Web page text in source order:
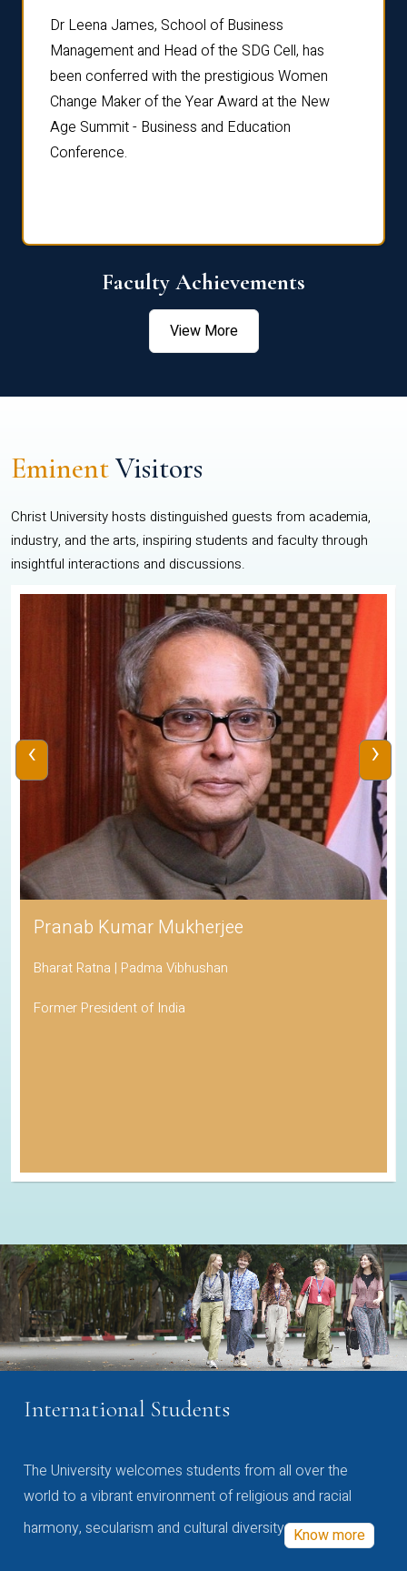
Dr Leena James, School of Business
Management and Head of the SDG Cell, has
been conferred with the prestigious Women
Change Maker of the Year Award at the New
Age Summit - Business and Education
Conference.
Faculty Achievements
View More
EminentVisitors
Christ University hosts distinguished guests from academia,
industry, and the arts, inspiring students and faculty through
insightful interactions and discussions.
Pranab Kumar Mukherjee
Bharat Ratna | Padma Vibhushan
Former President of India
‹ ›
International Students
The University welcomes students from all over the
world to a vibrant environment of religious and racial
harmony, secularism and cultural diversity Know more